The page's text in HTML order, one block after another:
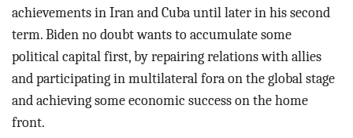
achievements in Iran and Cuba until later in his second
term. Biden no doubt wants to accumulate some
political capital first, by repairing relations with allies
and participating in multilateral fora on the global stage
and achieving some economic success on the home
front.